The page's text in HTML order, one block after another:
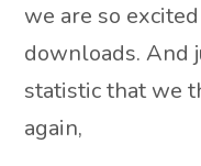
we are so
downloads. And
statistic that we
again,